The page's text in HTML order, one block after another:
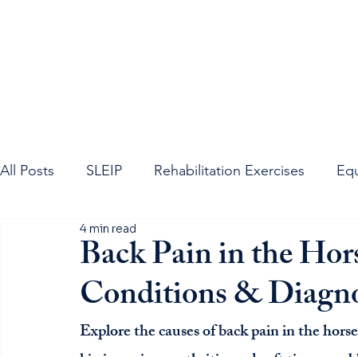
All Posts SLEIP Rehabilitation Exercises
Equine NeckBack Pain in the
Conditions &
4 min read
Explore the causes of back pain in the